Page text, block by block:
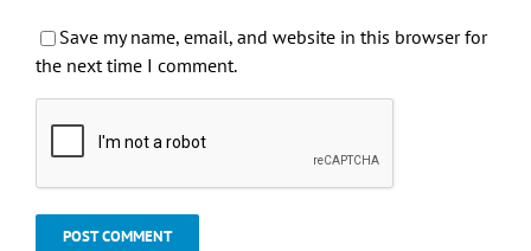
Save my name, email, and website in this browser for
the next time I comment.